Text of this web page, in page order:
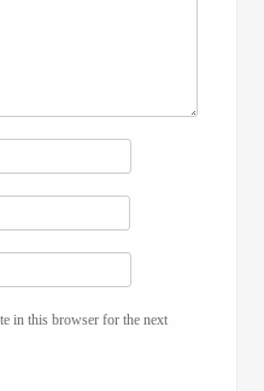
in this browser for the next